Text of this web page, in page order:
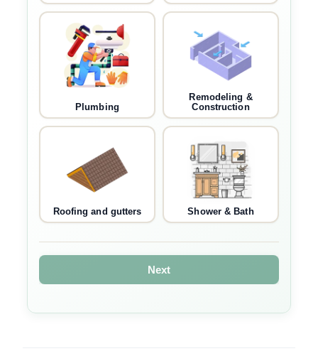
Plumbing
Remodeling &
Construction
Roofing and gutters Shower & Bath
Next